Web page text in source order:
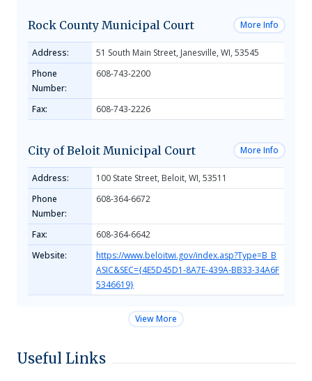
Rock County Municipal Court More Info
Address:
51 South Main Street, Janesville, WI, 53545
Phone
Number:
608-743-2200
Fax: 608-743-2226
City of Beloit Municipal Court More Info
Address:
100 State Street, Beloit, WI, 53511
Phone
Number:
608-364-6672
Fax:
608-364-6642
Website:
https://www.beloitwi.gov/index.asp?Type=B_B
ASIC&SEC={4E5D45D1-8A7E-439A-BB33-34A6F
5346619}
View More
Useful Links